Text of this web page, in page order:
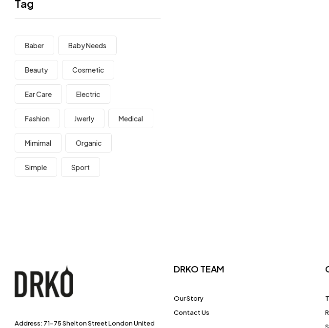
Tag
Baber Baby Needs
Beauty Cosmetic
Ear Care Electric
Fashion Jwerly Medical
Mimimal Organic
Simple Sport
Address: 71-75 Shelton Street London United
DRKO TEAM
Our Story
Contact Us